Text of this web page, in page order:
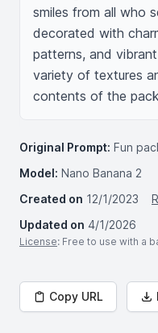
smiles from all who
decorated with
patterns, and
variety of textures
contents of the
Original Prompt: Fun
Model: Nano Banana 2
Created on 12/1/2023
Updated on 4/1/2026
License: Free to use with a
Copy URL